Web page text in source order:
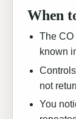
When
The CO
known
not
You